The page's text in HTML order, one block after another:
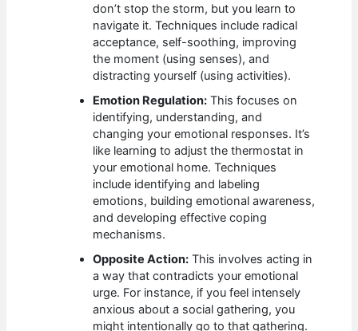
don’t stop the storm, but you learn to
navigate it. Techniques include radical
acceptance, self-soothing, improving
the moment (using senses), and
distracting yourself (using activities).
Emotion Regulation: This focuses on
identifying, understanding, and
changing your emotional responses. It’s
like learning to adjust the thermostat in
your emotional home. Techniques
include identifying and labeling
emotions, building emotional awareness,
and developing effective coping
mechanisms.
Opposite Action: This involves acting in
a way that contradicts your emotional
urge. For instance, if you feel intensely
anxious about a social gathering, you
might intentionally go to that gathering.